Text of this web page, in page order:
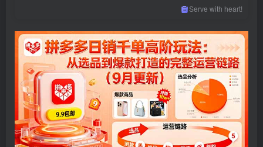
Serve with heart!